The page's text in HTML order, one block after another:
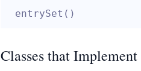
entrySet()
Classes that